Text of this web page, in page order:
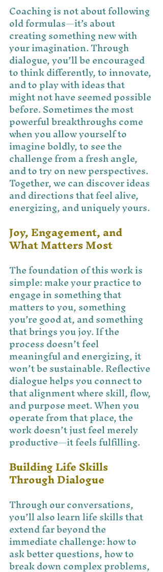
Coaching is not about following
old formulas—it’s about
creating something new with
your imagination. Through
dialogue, you’ll be encouraged
to think differently, to innovate,
and to play with ideas that
might not have seemed possible
before. Sometimes the most
powerful breakthroughs come
when you allow yourself to
imagine boldly, to see the
challenge from a fresh angle,
and to try on new perspectives.
Together, we can discover ideas
and directions that feel alive,
energizing, and uniquely yours.
Joy, Engagement, and
What Matters Most
The foundation of this work is
simple: make your practice to
engage in something that
matters to you, something
you’re good at, and something
that brings you joy. If the
process doesn’t feel
meaningful and energizing, it
won’t be sustainable. Reflective
dialogue helps you connect to
that alignment where skill, flow,
and purpose meet. When you
operate from that place, the
work doesn’t just feel merely
productive—it feels fulfilling.
Building Life Skills
Through Dialogue
Through our conversations,
you’ll also learn life skills that
extend far beyond the
immediate challenge: how to
ask better questions, how to
break down complex problems,